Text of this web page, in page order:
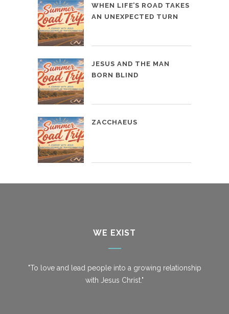
WHEN LIFE’S ROAD TAKES
AN UNEXPECTED TURN
JESUS AND THE MAN
BORN BLIND
ZACCHAEUS
WE EXIST
"To love and lead people into a growing relationship
with Jesus Christ."